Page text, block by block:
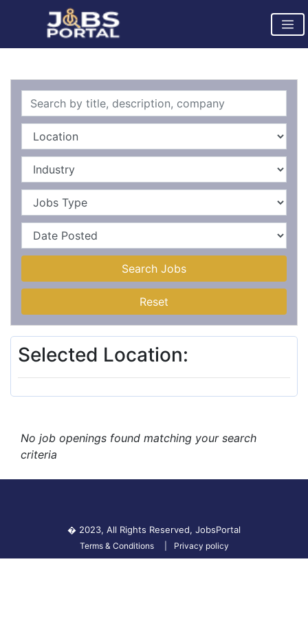
Search Jobs
Reset
Selected Location:
No job openings found matching your search
criteria
� 2023, All Rights Reserved, JobsPortal
Terms & Conditions Privacy policy